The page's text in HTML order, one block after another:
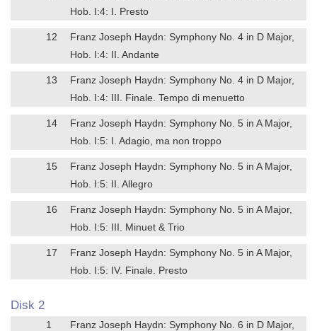
Hob. I:4: I. Presto
12
Franz Joseph Haydn: Symphony No. 4 in D Major,
Hob. I:4: II. Andante
13
Franz Joseph Haydn: Symphony No. 4 in D Major,
Hob. I:4: III. Finale. Tempo di menuetto
14
Franz Joseph Haydn: Symphony No. 5 in A Major,
Hob. I:5: I. Adagio, ma non troppo
15
Franz Joseph Haydn: Symphony No. 5 in A Major,
Hob. I:5: II. Allegro
16
Franz Joseph Haydn: Symphony No. 5 in A Major,
Hob. I:5: III. Minuet & Trio
17
Franz Joseph Haydn: Symphony No. 5 in A Major,
Hob. I:5: IV. Finale. Presto
Disk 2
1
Franz Joseph Haydn: Symphony No. 6 in D Major,